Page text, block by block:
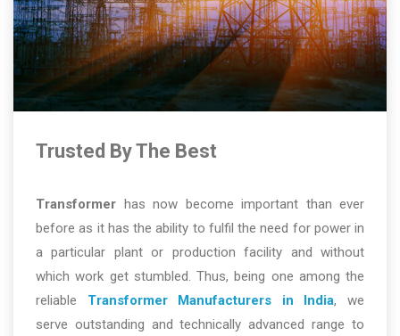
Trusted By The Best
Transformer has now become important than ever
before as it has the ability to fulfil the need for power in
a particular plant or production facility and without
which work get stumbled. Thus, being one among the
reliable Transformer Manufacturers in India, we
serve outstanding and technically advanced range to